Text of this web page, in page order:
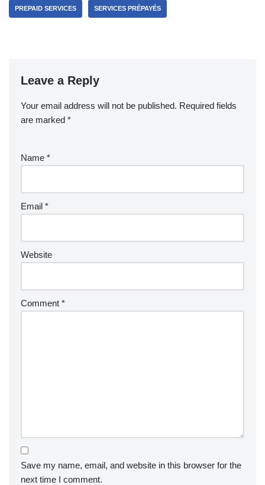
PREPAID SERVICES SERVICES PRÉPAYÉS
Leave a Reply
Your email address will not be published. Required fields
are marked *
Name *
Email *
Website
Comment *
Save my name, email, and website in this browser for the
next time I comment.